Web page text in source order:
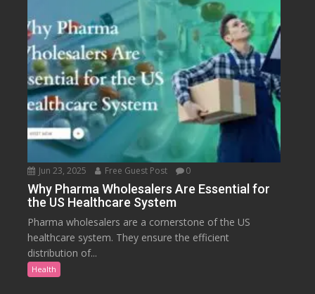
Jun 23, 2025 Free Guest Post 0
Why Pharma Wholesalers Are Essential for
the US Healthcare System
Pharma wholesalers are a cornerstone of the US
healthcare system. They ensure the efficient
distribution of...
Health